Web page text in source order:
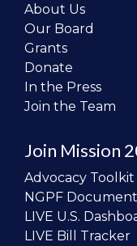
About Us
Our Board
Grants
Donate
In the Press
Join the Team
Join Mission
Advocacy Toolkit
NGPF
LIVE U.S.
LIVE Bill Tracker